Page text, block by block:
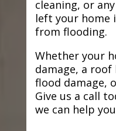
cleaning, or
left your home
from flooding.
Whether your
damage, a
flood damage,
Give us a call
we can help